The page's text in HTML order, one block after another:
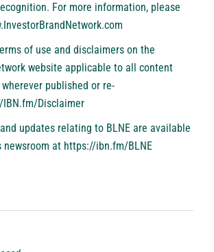
For more information, please
of use and disclaimers on the
website applicable to all content
published or re-
Disclaimer
updates relating to BLNE are available
newsroom at https://ibn.fm/BLNE